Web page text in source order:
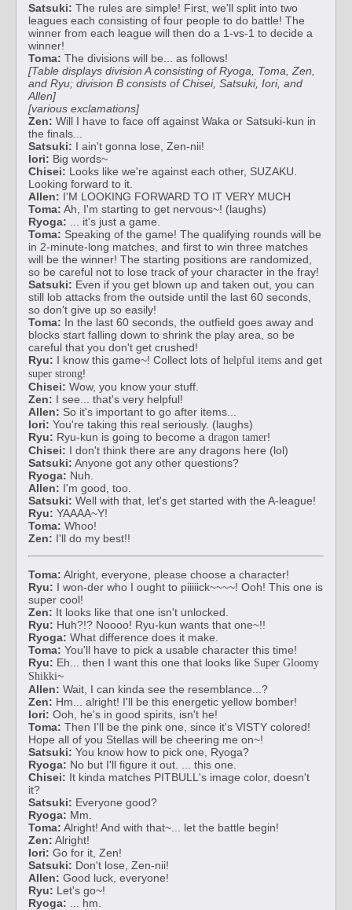
Satsuki: The rules are simple! First, we'll split into two
leagues each consisting of four people to do battle! The
winner from each league will then do a 1-vs-1 to decide a
winner!
Toma: The divisions will be... as follows!
[Table displays division A consisting of Ryoga, Toma, Zen,
and Ryu; division B consists of Chisei, Satsuki, Iori, and
Allen]
[various exclamations]
Zen: Will I have to face off against Waka or Satsuki-kun in
the finals...
Satsuki: I ain't gonna lose, Zen-nii!
Iori: Big words~
Chisei: Looks like we're against each other, SUZAKU.
Looking forward to it.
Allen: I'M LOOKING FORWARD TO IT VERY MUCH
Toma: Ah, I'm starting to get nervous~! (laughs)
Ryoga: ... it's just a game.
Toma: Speaking of the game! The qualifying rounds will be
in 2-minute-long matches, and first to win three matches
will be the winner! The starting positions are randomized,
so be careful not to lose track of your character in the fray!
Satsuki: Even if you get blown up and taken out, you can
still lob attacks from the outside until the last 60 seconds,
so don't give up so easily!
Toma: In the last 60 seconds, the outfield goes away and
blocks start falling down to shrink the play area, so be
careful that you don't get crushed!
Ryu: I know this game~! Collect lots of helpful items and get
super strong!
Chisei: Wow, you know your stuff.
Zen: I see... that's very helpful!
Allen: So it's important to go after items...
Iori: You're taking this real seriously. (laughs)
Ryu: Ryu-kun is going to become a dragon tamer!
Chisei: I don't think there are any dragons here (lol)
Satsuki: Anyone got any other questions?
Ryoga: Nuh.
Allen: I'm good, too.
Satsuki: Well with that, let's get started with the A-league!
Ryu: YAAAA~Y!
Toma: Whoo!
Zen: I'll do my best!!
Toma: Alright, everyone, please choose a character!
Ryu: I won-der who I ought to piiiiick~~~~! Ooh! This one is
super cool!
Zen: It looks like that one isn't unlocked.
Ryu: Huh?!? Noooo! Ryu-kun wants that one~!!
Ryoga: What difference does it make.
Toma: You'll have to pick a usable character this time!
Ryu: Eh... then I want this one that looks like Super Gloomy
Shikki~
Allen: Wait, I can kinda see the resemblance...?
Zen: Hm... alright! I'll be this energetic yellow bomber!
Iori: Ooh, he's in good spirits, isn't he!
Toma: Then I'll be the pink one, since it's VISTY colored!
Hope all of you Stellas will be cheering me on~!
Satsuki: You know how to pick one, Ryoga?
Ryoga: No but I'll figure it out. ... this one.
Chisei: It kinda matches PITBULL's image color, doesn't
it?
Satsuki: Everyone good?
Ryoga: Mm.
Toma: Alright! And with that~... let the battle begin!
Zen: Alright!
Iori: Go for it, Zen!
Satsuki: Don't lose, Zen-nii!
Allen: Good luck, everyone!
Ryu: Let's go~!
Ryoga: ... hm.